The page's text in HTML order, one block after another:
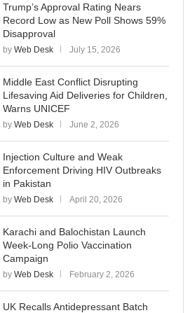
Trump’s Approval Rating Nears
Record Low as New Poll Shows 59%
Disapproval
by Web Desk July 15, 2026
Middle East Conflict Disrupting
Lifesaving Aid Deliveries for Children,
Warns UNICEF
by Web Desk June 2, 2026
Injection Culture and Weak
Enforcement Driving HIV Outbreaks
in Pakistan
by Web Desk April 20, 2026
Karachi and Balochistan Launch
Week-Long Polio Vaccination
Campaign
by Web Desk February 2, 2026
UK Recalls Antidepressant Batch